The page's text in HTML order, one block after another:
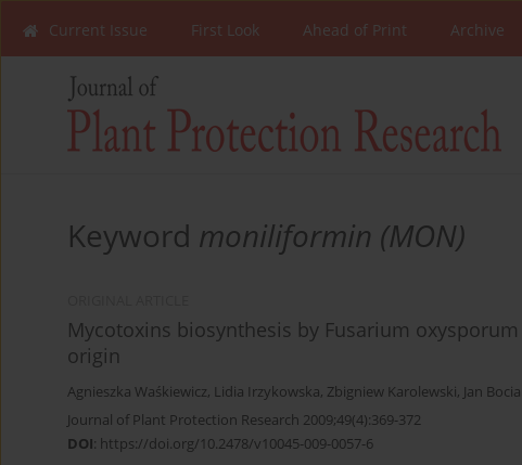
Current Issue First Look Ahead of Print Archive
Keyword moniliformin (MON)
Mycotoxins biosynthesis by Fusarium
origin
Agnieszka Waśkiewicz, Lidia Irzykowska, Zbigniew Karolewski, Jan
Journal of Plant Protection Research 2009;49(4):369-372
DOI: https://doi.org/10.2478/v10045-009-0057-6